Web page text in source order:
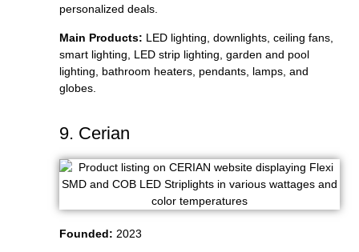
personalized deals.
Main Products: LED lighting, downlights, ceiling fans,
smart lighting, LED strip lighting, garden and pool
lighting, bathroom heaters, pendants, lamps, and
globes.
9. Cerian
Founded: 2023